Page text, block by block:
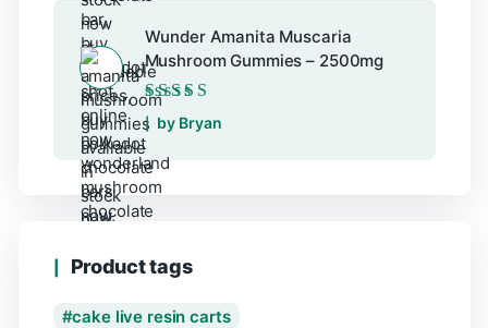
Wunder Amanita Muscaria
Mushroom Gummies – 2500mg
Rated5out of 5
by Bryan
Product tags
cake live resin carts